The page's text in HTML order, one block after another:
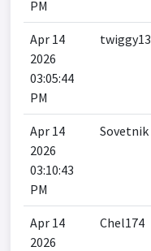
PM
Apr 14
2026
03:05:44
PM
twiggy13
Apr 14
2026
03:10:43
PM
Sovetnik
Apr 14
2026
Chel174